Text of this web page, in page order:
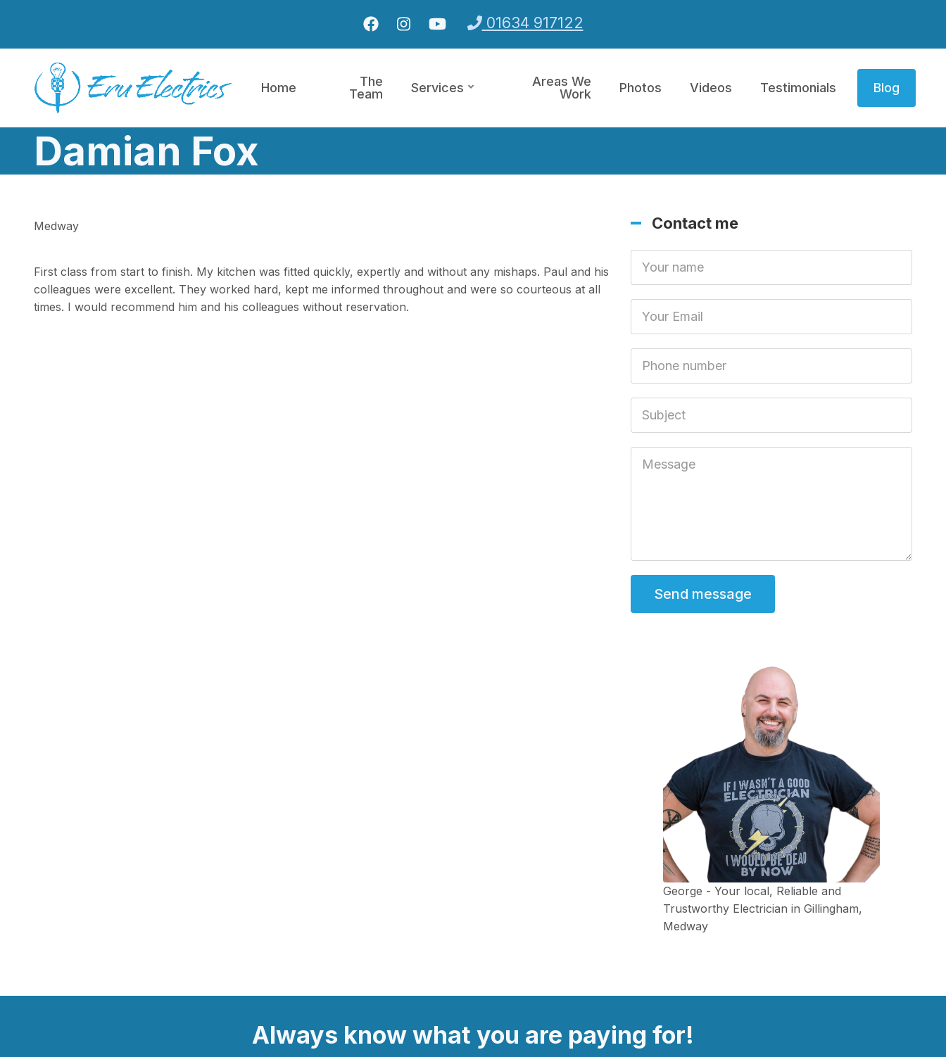
01634 917122
Home
The
Team
Services
Areas We
Work
Photos Videos Testimonials Blog
Damian Fox
Medway
First class from start to finish. My kitchen was fitted quickly, expertly and without any mishaps. Paul and his
colleagues were excellent. They worked hard, kept me informed throughout and were so courteous at all
times. I would recommend him and his colleagues without reservation.
Contact me
George - Your local, Reliable and
Trustworthy Electrician in Gillingham,
Medway
Always know what you are paying for!